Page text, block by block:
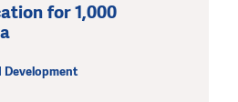
for 1,000
Development